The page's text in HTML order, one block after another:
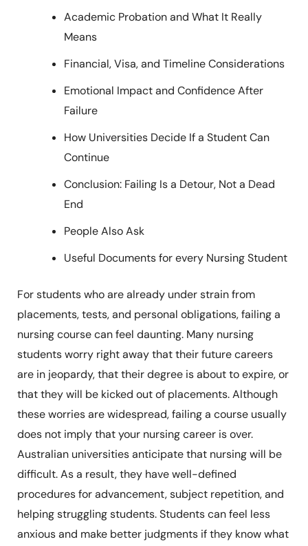
Academic Probation and What It Really
Means
Financial, Visa, and Timeline Considerations
Emotional Impact and Confidence After
Failure
How Universities Decide If a Student Can
Continue
Conclusion: Failing Is a Detour, Not a Dead
End
People Also Ask
Useful Documents for every Nursing Student
For students who are already under strain from
placements, tests, and personal obligations, failing a
nursing course can feel daunting. Many nursing
students worry right away that their future careers
are in jeopardy, that their degree is about to expire, or
that they will be kicked out of placements. Although
these worries are widespread, failing a course usually
does not imply that your nursing career is over.
Australian universities anticipate that nursing will be
difficult. As a result, they have well-defined
procedures for advancement, subject repetition, and
helping struggling students. Students can feel less
anxious and make better judgments if they know what